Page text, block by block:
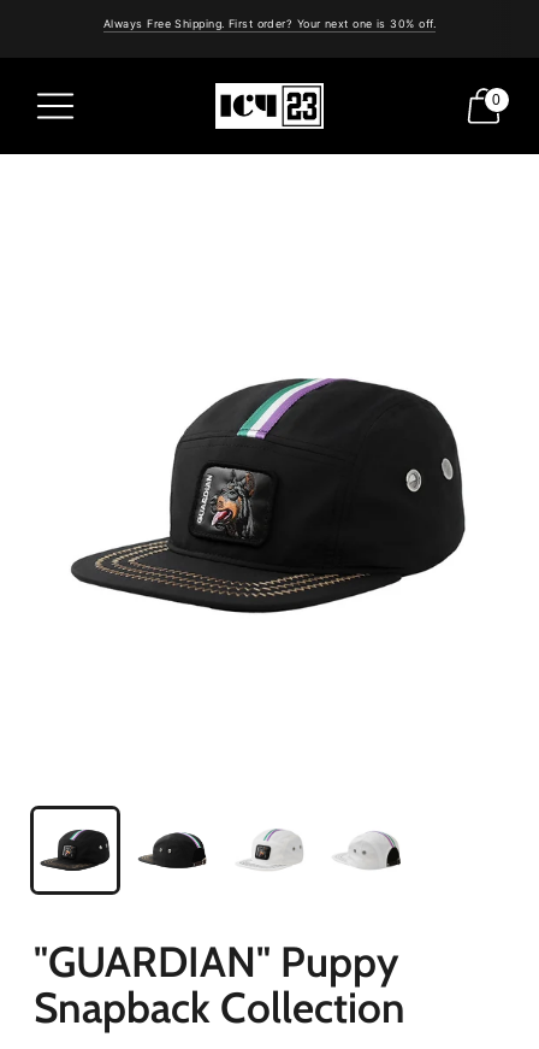
Always Free Shipping. First order? Your next one is 30% off.
0
"GUARDIAN" Puppy
Snapback Collection